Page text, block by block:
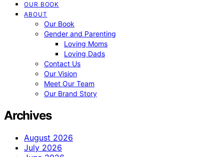
OUR BOOK
ABOUT
Our Book
Gender and Parenting
Loving Moms
Loving Dads
Contact Us
Our Vision
Meet Our Team
Our Brand Story
Archives
August 2026
July 2026